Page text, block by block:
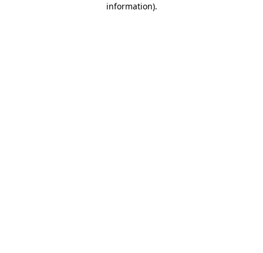
information).